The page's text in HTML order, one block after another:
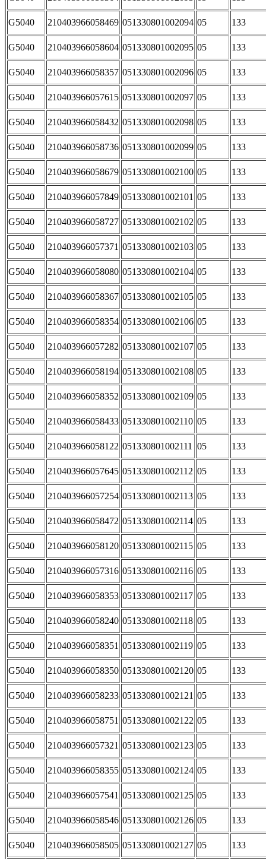
G5040 210403966058469 051330801002094 05 133
G5040 210403966058604 051330801002095 05 133
G5040 210403966058357 051330801002096 05 133
G5040 210403966057615 051330801002097 05 133
G5040 210403966058432 051330801002098 05 133
G5040 210403966058736 051330801002099 05 133
G5040 210403966058679 051330801002100 05 133
G5040 210403966057849 051330801002101 05 133
G5040 210403966058727 051330801002102 05 133
G5040 210403966057371 051330801002103 05 133
G5040 210403966058080 051330801002104 05 133
G5040 210403966058367 051330801002105 05 133
G5040 210403966058354 051330801002106 05 133
G5040 210403966057282 051330801002107 05 133
G5040 210403966058194 051330801002108 05 133
G5040 210403966058352 051330801002109 05 133
G5040 210403966058433 051330801002110 05 133
G5040 210403966058122 051330801002111 05 133
G5040 210403966057645 051330801002112 05 133
G5040 210403966057254 051330801002113 05 133
G5040 210403966058472 051330801002114 05 133
G5040 210403966058120 051330801002115 05 133
G5040 210403966057316 051330801002116 05 133
G5040 210403966058353 051330801002117 05 133
G5040 210403966058240 051330801002118 05 133
G5040 210403966058351 051330801002119 05 133
G5040 210403966058350 051330801002120 05 133
G5040 210403966058233 051330801002121 05 133
G5040 210403966058751 051330801002122 05 133
G5040 210403966057321 051330801002123 05 133
G5040 210403966058355 051330801002124 05 133
G5040 210403966057541 051330801002125 05 133
G5040 210403966058546 051330801002126 05 133
G5040 210403966058505 051330801002127 05 133